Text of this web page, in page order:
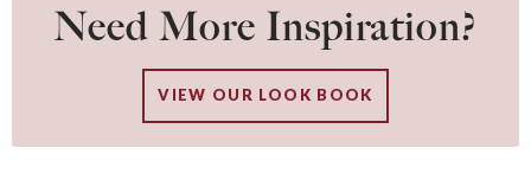
Need More Inspiration?
VIEW OUR LOOK BOOK